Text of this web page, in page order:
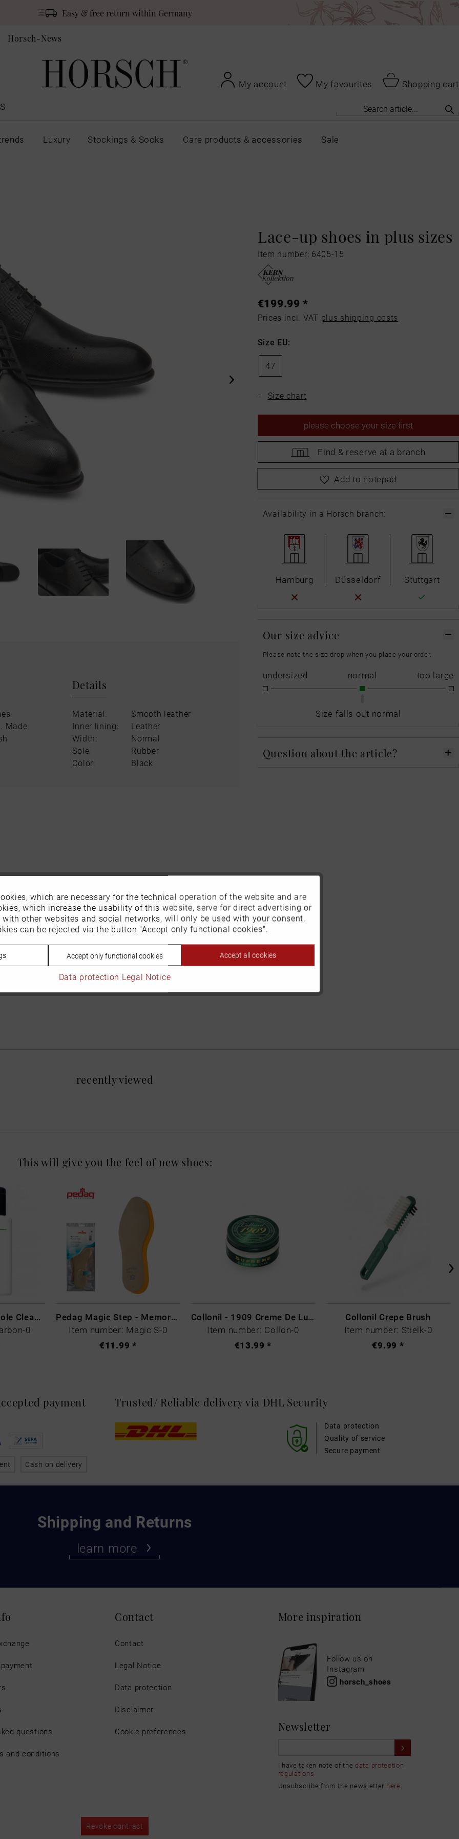
Easy & free return within Germany
Horsch-News
My account My favourites
Shopping cart
Luxury Stockings & Socks Care products & accessories Sale
Lace-up shoes in plus sizes
Item number: 6405-15
Made
Details
Material:
Smooth leather
Inner lining:
Leather
Width:
Normal
Sole:
Rubber
Color:
Black
€199.99 *
Prices incl. VAT plus shipping costs
Size EU:
47
Size chart
please choose your size first
Find & reserve at a branch
pleasechoose your size first
Add to notepad
Availability in a Horsch branch:
Hamburg Düsseldorf Stuttgart
Our size advice
Please note the size drop when you place your order.
undersized normal too large
Size falls out normal
Question about the article?
recently viewed
This will give you the feel of new shoes:
CARBON LAB Midsole Cleaner
0
Pedag Magic Step - Memory Schaum
Item number: Magic S-0
€11.99 *
Collonil - 1909 Creme De Luxe Colourless
Item number: Collon-0
€13.99 *
Collonil Crepe Brush
Item number: Stielk-0
€9.99 *
Shipping and Returns
learn more
payment
Cash on delivery
Trusted/ Reliable delivery via DHL Security
Data protection
Secure payment
Quality of service
questions
and conditions
Contact
Contact
Legal Notice
Data protection
Disclaimer
Cookie preferences
More inspiration
Follow us on
Instagram
horsch_shoes
Newsletter
I have taken note of the data protection
regulations
Unsubscribe from the newsletter here.
Revoke contract
Active
Inactive
Inactive
Inactive
which are necessary for the technical operation of the website and are
which increase the usability of this website, serve for direct advertising or
other websites and social networks, will only be used with your consent.
can be rejected via the button "Accept only functional cookies".
Accept only functional cookies Accept all cookies
Data protection Legal Notice